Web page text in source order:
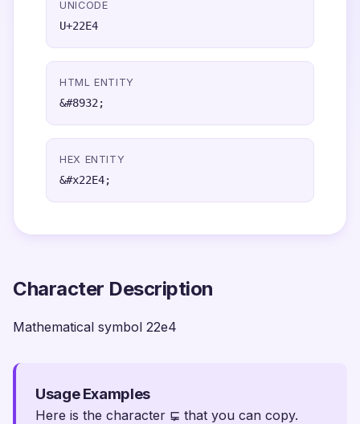
UNICODE
U+22E4
HTML ENTITY
&#8932;
HEX ENTITY
&#x22E4;
Character Description
Mathematical symbol 22e4
Usage Examples
Here is the character ⋤ that you can copy.